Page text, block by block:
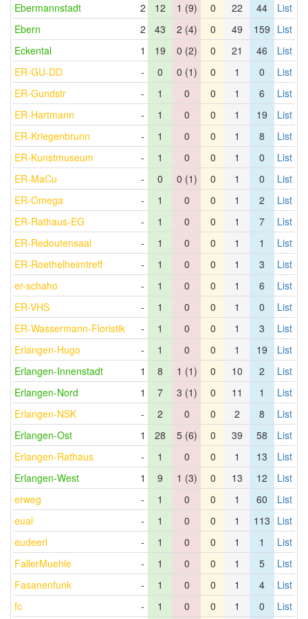
Ebermannstadt
2 12 1 (9) 0 22 44
List
Ebern
2 43 2 (4) 0 49 159 List
Eckental
1 19 0 (2) 0 21 46
List
ER-GU-DD
- 0 0 (1) 0 1 0
List
ER-Gundstr
- 1 0 0 1 6
List
ER-Hartmann
- 1 0 0 1 19
List
ER-Kriegenbrunn
- 1 0 0 1 8
List
ER-Kunstmuseum
- 1 0 0 1 0
List
ER-MaCu
- 0 0 (1) 0 1 0
List
ER-Omega
- 1 0 0 1 2
List
ER-Rathaus-EG
- 1 0 0 1 7
List
ER-Redoutensaal
- 1 0 0 1 1
List
ER-Roethelheimtreff
- 1 0 0 1 3
List
er-schaho
- 1 0 0 1 6
List
ER-VHS
- 1 0 0 1 0
List
ER-Wassermann-Floristik
- 1 0 0 1 3
List
Erlangen-Hugo
- 1 0 0 1 19
List
Erlangen-Innenstadt
1 8 1 (1) 0 10 2
List
Erlangen-Nord
1 7 3 (1) 0 11 1
List
Erlangen-NSK
- 2 0 0 2 8
List
Erlangen-Ost
1 28 5 (6) 0 39 58
List
Erlangen-Rathaus
- 1 0 0 1 13
List
Erlangen-West
1 9 1 (3) 0 13 12
List
erweg
- 1 0 0 1 60
List
eual
- 1 0 0 1 113 List
eudeerl
- 1 0 0 1 1
List
FallerMuehle
- 1 0 0 1 5
List
Fasanenfunk
- 1 0 0 1 4
List
fc
- 1 0 0 1 0
List